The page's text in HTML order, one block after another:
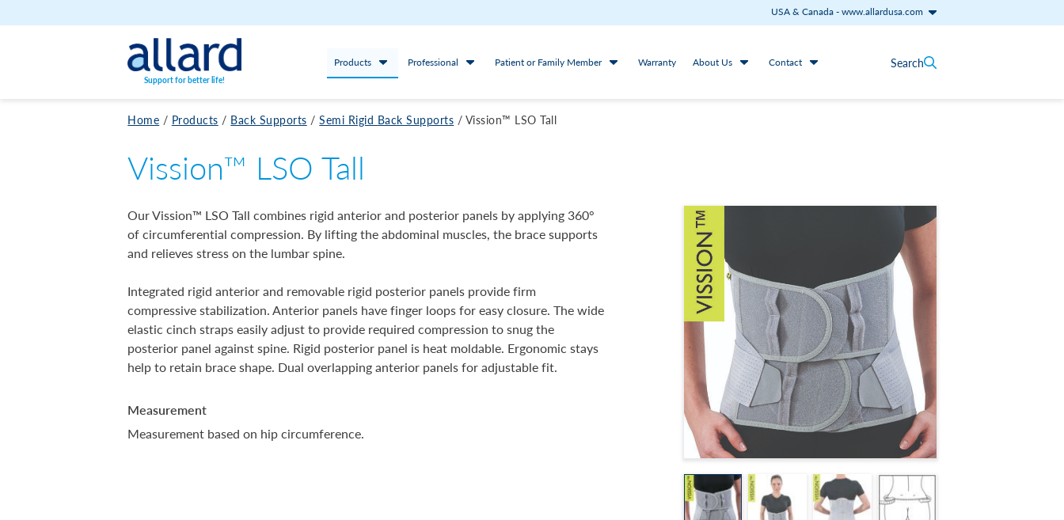
USA & Canada-www.allardusa.com
Skip to content
Support for better life!
Products Professional Patient or Family Member Warranty About Us Contact Search
Home / Products / Back Supports / Semi Rigid Back Supports / Vission™ LSO Tall
Vission™ LSO Tall
Our Vission™ LSO Tall combines rigid anterior and posterior panels by applying 360°
of circumferential compression. By lifting the abdominal muscles, the brace supports
and relieves stress on the lumbar spine.
Integrated rigid anterior and removable rigid posterior panels provide firm
compressive stabilization. Anterior panels have finger loops for easy closure. The wide
elastic cinch straps easily adjust to provide required compression to snug the
posterior panel against spine. Rigid posterior panel is heat moldable. Ergonomic stays
help to retain brace shape. Dual overlapping anterior panels for adjustable fit.
Measurement
Measurement based on hip circumference.